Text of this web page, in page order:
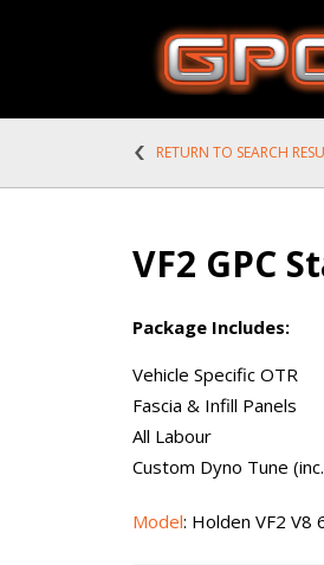
RETURN TO SEARCH
VF2 GPC
Package Includes:
Vehicle Specific OTR
Fascia & Infill Panels
All Labour
Custom Dyno Tune
Model: Holden VF2 V8